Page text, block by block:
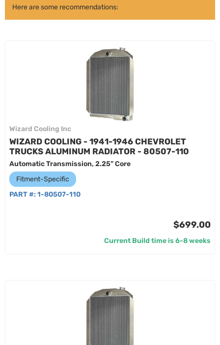
Here are some recommendations:
Wizard Cooling Inc
WIZARD COOLING - 1941-1946 CHEVROLET
TRUCKS ALUMINUM RADIATOR - 80507-110
Automatic Transmission, 2.25” Core
Fitment-Specific
PART #: 1-80507-110
$699.00
Current Build time is 6-8 weeks